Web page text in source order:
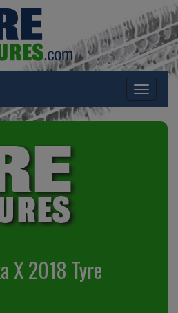
Toggle
X 2018 Tyre